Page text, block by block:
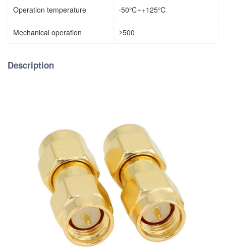
Operation temperature -50℃~+125℃
Mechanical operation ≥500
Description